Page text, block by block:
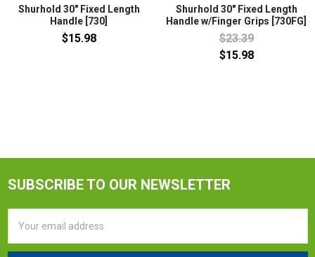
Shurhold 30" Fixed Length
Handle [730]
$15.98
Shurhold 30" Fixed Length
Handle w/Finger Grips [730FG]
$23.39
$15.98
SUBSCRIBE TO OUR NEWSLETTER
Address